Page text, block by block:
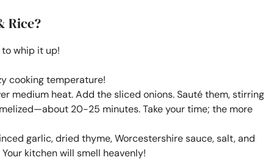
Rice?
to whip it up!
cooking temperature!
medium heat. Add the sliced onions. Sauté them, stirring
20-25 minutes. Take your time; the more
garlic, dried thyme, Worcestershire sauce, salt, and
kitchen will smell heavenly!